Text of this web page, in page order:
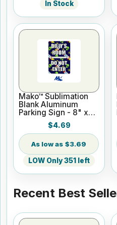
In Stock
Mako™ Sublimation
Blank Aluminum
Parking Sign - 8" x
12" Gloss White - No
$4.69
$3.69
LOW Only 351 left
Recent Best